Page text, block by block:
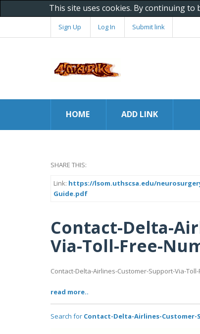
This site uses cookies. By continuing
Sign Up Log In Submit link
HOME ADD LINK
SHARE THIS:
Link: https://lsom.uthscsa.edu/
Guide.pdf
Contact-Delta-
Via-Toll-Free-
Contact-Delta-Airlines-Customer-Support-Via-
read more..
Search for Contact-Delta-Airlines-